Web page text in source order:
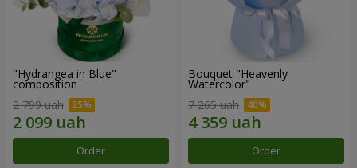
"Hydrangea in Blue"
composition
2 799 uah
Order
Bouquet "Heavenly
Watercolor"
7 265 uah
Order